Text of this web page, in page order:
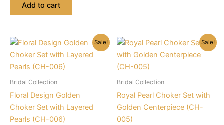
₨ 5,788.
Add to cart
Sale!
Bridal Collection
Floral Design Golden
Choker Set with Layered
Pearls (CH-006)
Sale!
Bridal Collection
Royal Pearl Choker Set with
Golden Centerpiece (CH-
005)